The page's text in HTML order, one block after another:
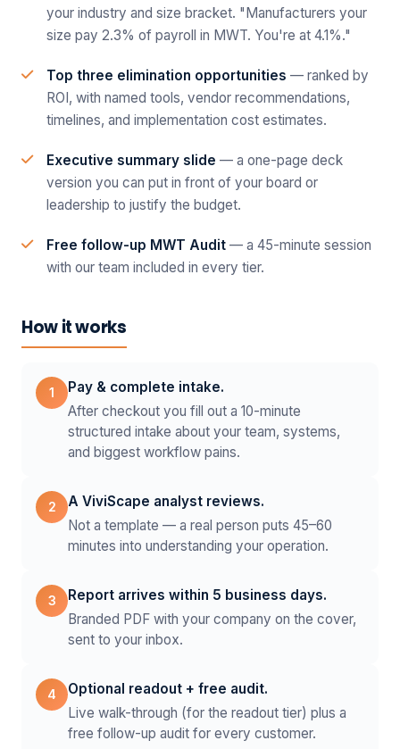
your industry and size bracket. "Manufacturers your
size pay 2.3% of payroll in MWT. You're at 4.1%."
Top three elimination opportunities — ranked by
ROI, with named tools, vendor recommendations,
timelines, and implementation cost estimates.
Executive summary slide — a one-page deck
version you can put in front of your board or
leadership to justify the budget.
Free follow-up MWT Audit — a 45-minute session
with our team included in every tier.
How it works
1
Pay & complete intake.
After checkout you fill out a 10-minute
structured intake about your team, systems,
and biggest workflow pains.
2
A ViviScape analyst reviews.
Not a template — a real person puts 45–60
minutes into understanding your operation.
3
Report arrives within 5 business days.
Branded PDF with your company on the cover,
sent to your inbox.
4
Optional readout + free audit.
Live walk-through (for the readout tier) plus a
free follow-up audit for every customer.